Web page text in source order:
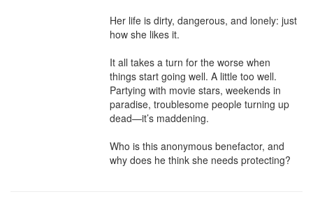
Her life is dirty, dangerous, and lonely: just
how she likes it.
It all takes a turn for the worse when
things start going well. A little too well.
Partying with movie stars, weekends in
paradise, troublesome people turning up
dead—it’s maddening.
Who is this anonymous benefactor, and
why does he think she needs protecting?